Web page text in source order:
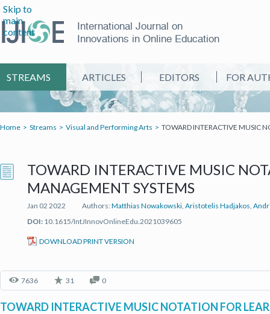
Skip to
main
content
International Journal on
Innovations in Online Education
STREAMS ARTICLES EDITORS FOR
Home Streams Visual and Performing Arts TOWARD INTERACTIVE MUSIC
TOWARD INTERACTIVE MUSIC
MANAGEMENT SYSTEMS
Jan 02 2022 Authors:Matthias Nowakowski, Aristotelis Hadjakos,
DOI: 10.1615/IntJInnovOnlineEdu.2021039605
DOWNLOAD PRINT VERSION
7636 31 0
TOWARD INTERACTIVE MUSIC NOTATION FOR